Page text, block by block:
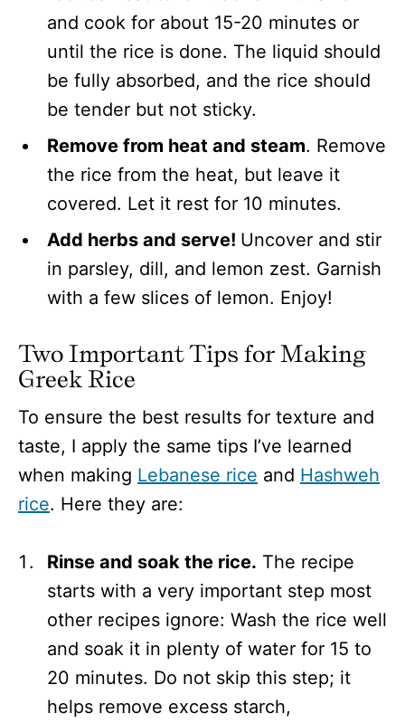
and cook for about 15-20 minutes or
until the rice is done. The liquid should
be fully absorbed, and the rice should
be tender but not sticky.
Remove from heat and steam. Remove
the rice from the heat, but leave it
covered. Let it rest for 10 minutes.
Add herbs and serve! Uncover and stir
in parsley, dill, and lemon zest. Garnish
with a few slices of lemon. Enjoy!
Two Important Tips for Making
Greek Rice
To ensure the best results for texture and
taste, I apply the same tips I’ve learned
when making Lebanese rice and Hashweh
rice. Here they are:
Rinse and soak the rice. The recipe
starts with a very important step most
other recipes ignore: Wash the rice well
and soak it in plenty of water for 15 to
20 minutes. Do not skip this step; it
helps remove excess starch,